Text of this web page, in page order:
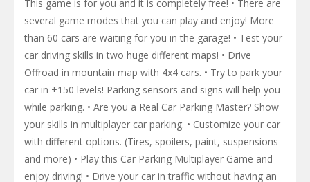
This game is for you and it is completely free! • There are
several game modes that you can play and enjoy! More
than 60 cars are waiting for you in the garage! • Test your
car driving skills in two huge different maps! • Drive
Offroad in mountain map with 4x4 cars. • Try to park your
car in +150 levels! Parking sensors and signs will help you
while parking. • Are you a Real Car Parking Master? Show
your skills in multiplayer car parking. • Customize your car
with different options. (Tires, spoilers, paint, suspensions
and more) • Play this Car Parking Multiplayer Game and
enjoy driving! • Drive your car in traffic without having an